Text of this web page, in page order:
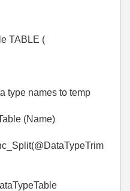
TABLE (
type names to temp
(Name)